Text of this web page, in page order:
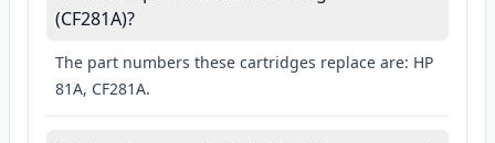
(CF281A)?
The part numbers these cartridges replace are: HP
81A, CF281A.